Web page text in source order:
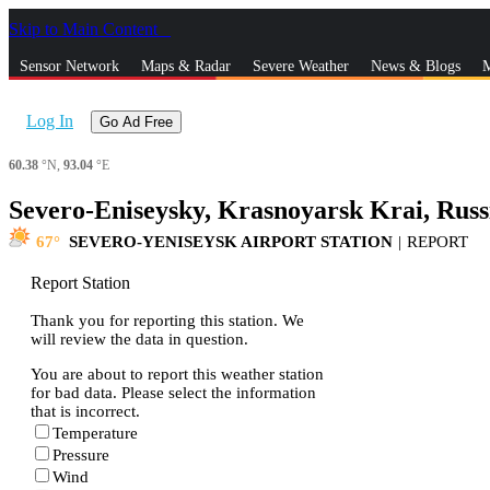
Skip to Main Content
Sensor Network Maps & Radar Severe Weather News & Blogs
Log In Go Ad Free
60.38 °N, 93.04 °E
Severo-Eniseysky, Krasnoyarsk Krai,
67 SEVERO-YENISEYSK AIRPORT STATION | REPORT
Report Station
Thank you for reporting this station. We
will review the data in question.
You are about to report this weather station
for bad data. Please select the information
that is incorrect.
Temperature
Pressure
Wind